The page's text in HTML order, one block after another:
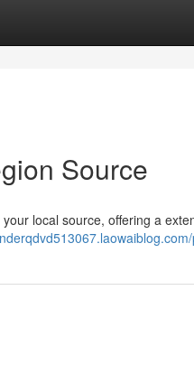
Source
local source, offering a